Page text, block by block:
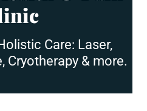
Care: Laser,
Cryotherapy & more.